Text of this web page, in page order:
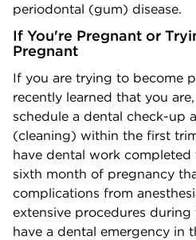
periodontal (gum) disease.
If You're Pregnant or
Pregnant
If you are trying to become
recently learned that you
schedule a dental check-up
(cleaning) within the first
have dental work
sixth month of pregnancy
complications from
extensive procedures
have a dental emergency in